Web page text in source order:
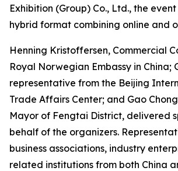
Exhibition (Group) Co., Ltd., the
hybrid format combining online and
Henning Kristoffersen, Commercial
Royal Norwegian Embassy in China;
representative from the Beijing
Trade Affairs Center; and Gao
Mayor of Fengtai District, delivered
behalf of the organizers.
business associations, industry
related institutions from both China